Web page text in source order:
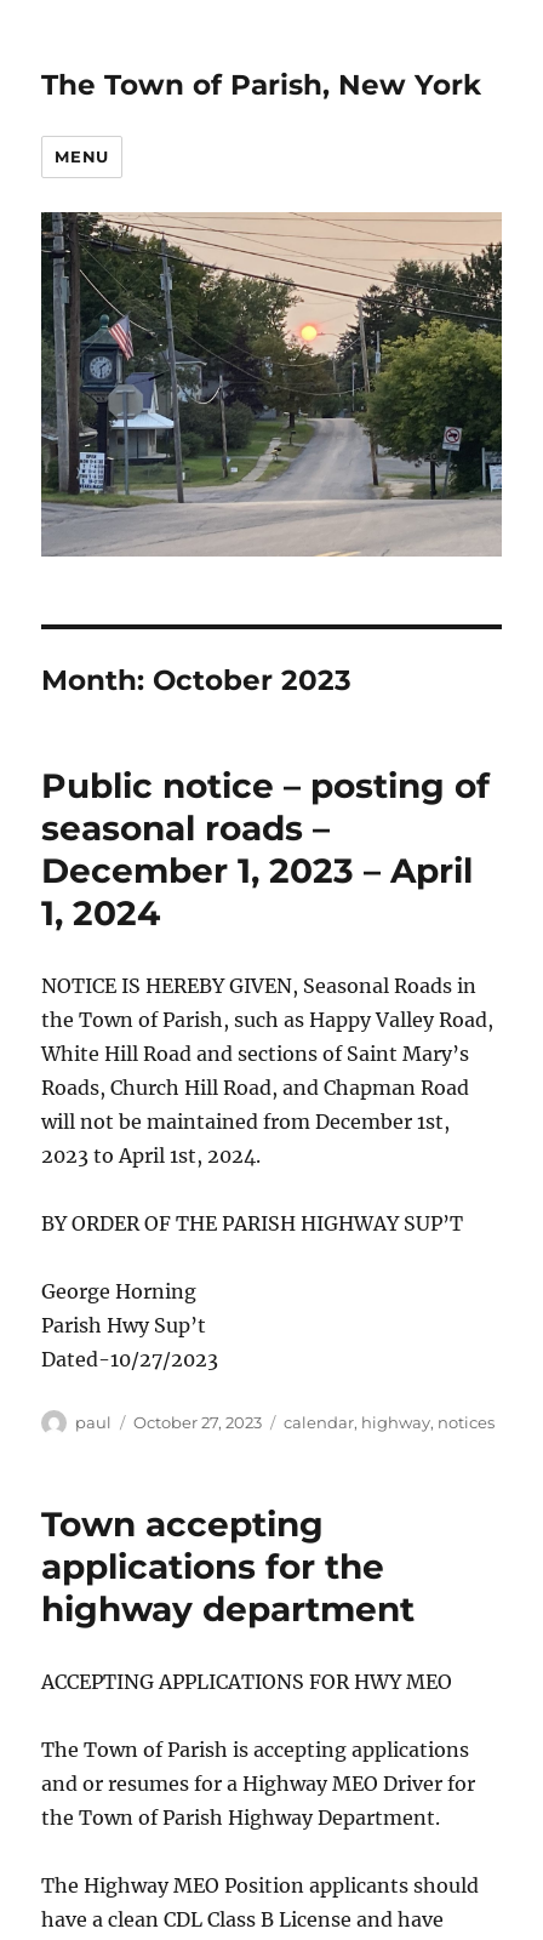
The Town of Parish, New York
MENU
Month: October 2023
Public notice – posting of
seasonal roads –
December 1, 2023 – April
1, 2024
NOTICE IS HEREBY GIVEN, Seasonal Roads in
the Town of Parish, such as Happy Valley Road,
White Hill Road and sections of Saint Mary’s
Roads, Church Hill Road, and Chapman Road
will not be maintained from December 1st,
2023 to April 1st, 2024.
BY ORDER OF THE PARISH HIGHWAY SUP’T
George Horning
Parish Hwy Sup’t
Dated-10/27/2023
Author
paul
Posted
October 27, 2023 Categories
calendar, highway, notices
Town accepting
applications for the
highway department
ACCEPTING APPLICATIONS FOR HWY MEO
The Town of Parish is accepting applications
and or resumes for a Highway MEO Driver for
the Town of Parish Highway Department.
The Highway MEO Position applicants should
have a clean CDL Class B License and have